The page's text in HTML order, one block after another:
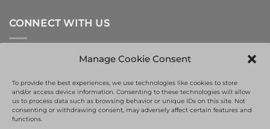
Manage Cookie Consent
To provide the best experiences, we use technologies like cookies to store
and/or access device information. Consenting to these technologies will allow
us to process data such as browsing behavior or unique IDs on this site. Not
consenting or withdrawing consent, may adversely affect certain features and
functions.
CONNECT WITH US
This site is protected by reCAPTCHA and the Google